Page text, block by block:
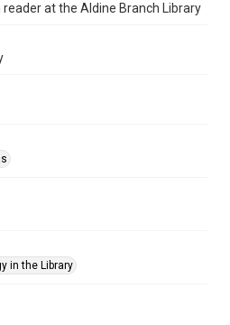
at the Aldine Branch Library
in the Library